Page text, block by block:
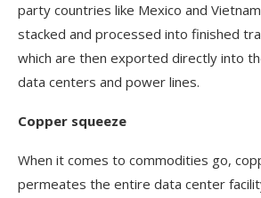
party countries like Mexico and
stacked and processed into finished
which are then exported directly into
data centers and power lines.
Copper squeeze
When it comes to commodities go,
permeates the entire data center